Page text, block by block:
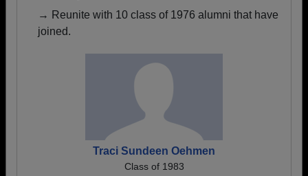
→ Reunite with 10 class of 1976 alumni that have
joined.
Traci Sundeen Oehmen
Class of 1983